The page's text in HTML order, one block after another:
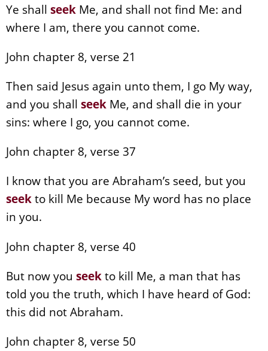
Ye shall seek Me, and shall not find Me: and
where I am, there you cannot come.
John chapter 8, verse 21
Then said Jesus again unto them, I go My way,
and you shall seek Me, and shall die in your
sins: where I go, you cannot come.
John chapter 8, verse 37
I know that you are Abraham’s seed, but you
seekto kill Me because My word has no place
in you.
John chapter 8, verse 40
But now you seekto kill Me, a man that has
told you the truth, which I have heard of God:
this did not Abraham.
John chapter 8, verse 50